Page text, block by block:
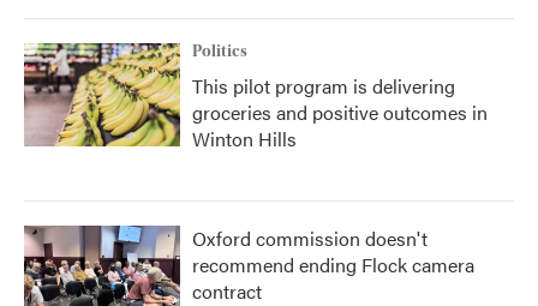
Politics
This pilot program is delivering
groceries and positive outcomes in
Winton Hills
Oxford commission doesn't
recommend ending Flock camera
contract